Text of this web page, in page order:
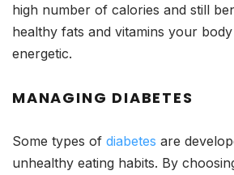
high number of calories and still
healthy fats and vitamins your
energetic.
MANAGING DIABETES
Some types of diabetes are
unhealthy eating habits. By